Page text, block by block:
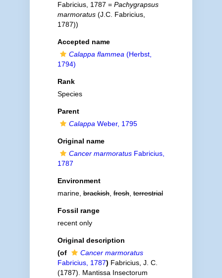
Fabricius, 1787 = Pachygrapsus
marmoratus(J.C. Fabricius,
1787))
Accepted name
Calappa flammea (Herbst,
1794)
Rank
Species
Parent
Calappa Weber, 1795
Original name
Cancer marmoratusFabricius,
1787
Environment
marine,brackish,fresh,terrestrial
Fossil range
recent only
Original description
(of
Cancer marmoratus
Fabricius, 1787) Fabricius, J. C.
(1787). Mantissa Insectorum